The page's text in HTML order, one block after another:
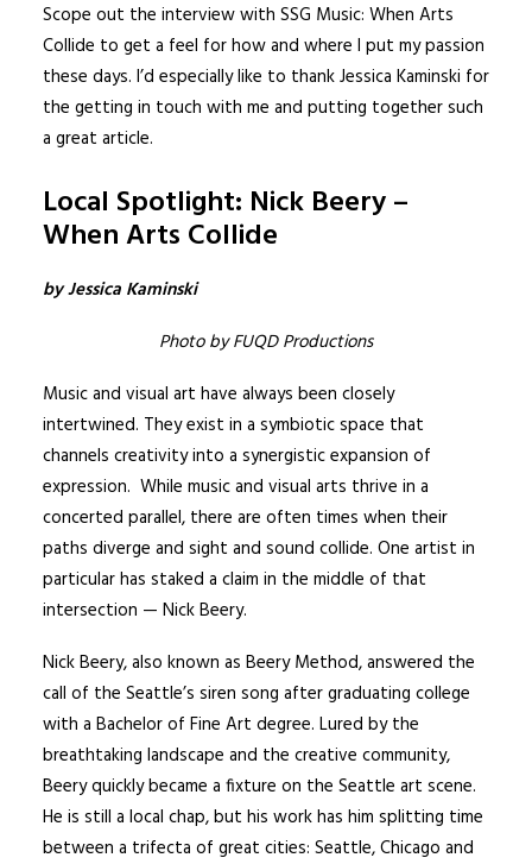
Scope out the interview with SSG Music: When Arts
Collide to get a feel for how and where I put my passion
these days. I’d especially like to thank Jessica Kaminski for
the getting in touch with me and putting together such
a great article.
Local Spotlight: Nick Beery –
When Arts Collide
by Jessica Kaminski
Photo by FUQD Productions
Music and visual art have always been closely
intertwined. They exist in a symbiotic space that
channels creativity into a synergistic expansion of
expression. While music and visual arts thrive in a
concerted parallel, there are often times when their
paths diverge and sight and sound collide. One artist in
particular has staked a claim in the middle of that
intersection — Nick Beery.
Nick Beery, also known as Beery Method, answered the
call of the Seattle’s siren song after graduating college
with a Bachelor of Fine Art degree. Lured by the
breathtaking landscape and the creative community,
Beery quickly became a fixture on the Seattle art scene.
He is still a local chap, but his work has him splitting time
between a trifecta of great cities: Seattle, Chicago and